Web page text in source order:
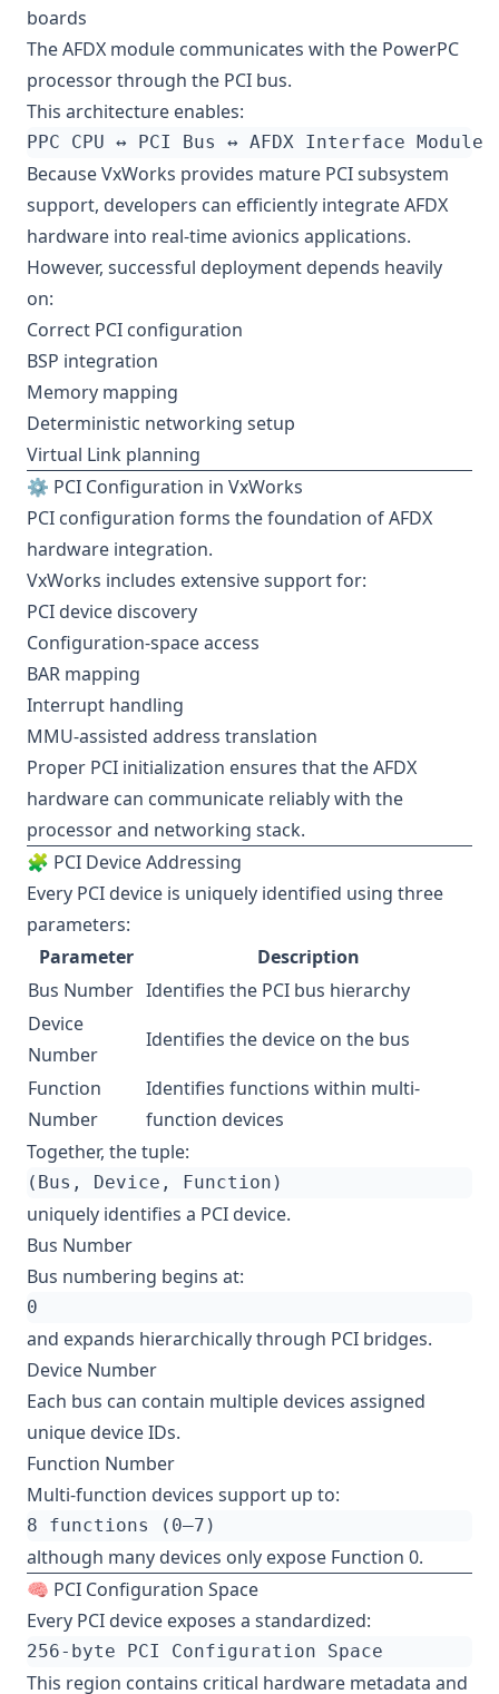
boards
The AFDX module communicates with the PowerPC
processor through the PCI bus.
This architecture enables:
Because VxWorks provides mature PCI subsystem
support, developers can efficiently integrate AFDX
hardware into real-time avionics applications.
However, successful deployment depends heavily
on:
Correct PCI configuration
BSP integration
Memory mapping
Deterministic networking setup
Virtual Link planning
⚙️ PCI Configuration in VxWorks
PCI configuration forms the foundation of AFDX
hardware integration.
VxWorks includes extensive support for:
PCI device discovery
Configuration-space access
BAR mapping
Interrupt handling
MMU-assisted address translation
Proper PCI initialization ensures that the AFDX
hardware can communicate reliably with the
processor and networking stack.
🧩 PCI Device Addressing
Every PCI device is uniquely identified using three
parameters:
Parameter
Description
Bus Number Identifies the PCI bus hierarchy
Device
Number
Identifies the device on the bus
Function
Number
Identifies functions within multi-
function devices
Together, the tuple:
uniquely identifies a PCI device.
Bus Number
Bus numbering begins at:
and expands hierarchically through PCI bridges.
Device Number
Each bus can contain multiple devices assigned
unique device IDs.
Function Number
Multi-function devices support up to:
although many devices only expose Function 0.
🧠 PCI Configuration Space
Every PCI device exposes a standardized:
This region contains critical hardware metadata and